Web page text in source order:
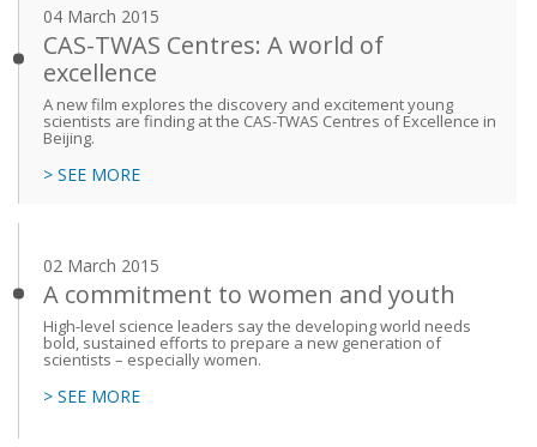
04 March 2015
CAS-TWAS Centres: A world of
excellence
A new film explores the discovery and excitement young
scientists are finding at the CAS-TWAS Centres of Excellence in
Beijing.
> SEE MORE
02 March 2015
A commitment to women and youth
High-level science leaders say the developing world needs
bold, sustained efforts to prepare a new generation of
scientists – especially women.
> SEE MORE